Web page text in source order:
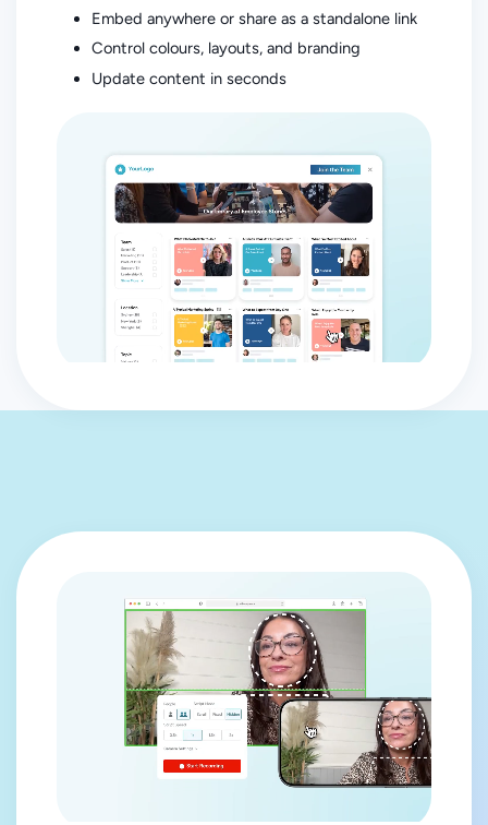
Embed anywhere or share as a standalone link
Control colours, layouts, and branding
Update content in seconds